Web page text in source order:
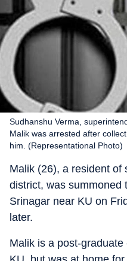
Sudhanshu Verma,
Malik was arrested after
him. (Representational Photo)
Malik (26), a resident of
district, was summoned
Srinagar near KU on
later.
Malik is a post-